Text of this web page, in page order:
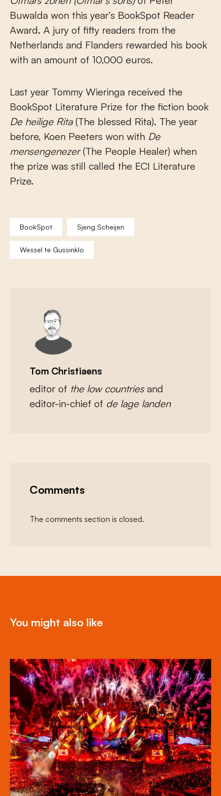
Buwalda won this year’s BookSpot Reader
Award. A jury of fifty readers from the
Netherlands and Flanders rewarded his book
with an amount of 10,000 euros.
Last year Tommy Wieringa received the
BookSpot Literature Prize for the fiction book
De heilige Rita(The blessed Rita). The year
before, Koen Peeters won with De
mensengenezer(The People Healer) when
the prize was still called the ECI Literature
Prize.
BookSpot Sjeng Scheijen
Wessel te Gussinklo
Tom Christiaens
editor of the low countries and
editor-in-chief of de lage landen
Comments
The comments section is closed.
You might also like